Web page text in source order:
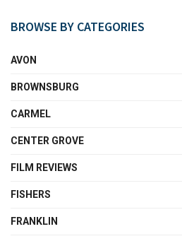
BROWSE BY CATEGORIES
AVON
BROWNSBURG
CARMEL
CENTER GROVE
FILM REVIEWS
FISHERS
FRANKLIN